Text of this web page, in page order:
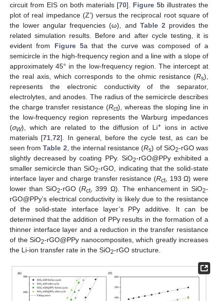
circuit from EIS on both materials [70]. Figure 5b illustrates the
plot of real impedance (Z’) versus the reciprocal root square of
the lower angular frequencies (ω), and Table 2 provides the
related simulation results. Before and after cycle testing, it is
evident from Figure 5a that the curve was composed of a
semicircle in the high-frequency region and a line with a slope of
approximately 45° in the low-frequency region. The intercept at
the real axis, which corresponds to the ohmic resistance (Rs),
represents the electronic conductivity of the separator,
electrolytes, and anodes. The radius of the semicircle describes
the charge transfer resistance (Rct), whereas the sloping line in
the low-frequency region represents the Warburg impedances
(σW), which are related to the diffusion of Li+ions in active
materials [71 ,72]. In general, before the cycle test, as can be
seen fromTable 2 , the internal resistance (Rs) of SiO2-rGO was
slightly decreased by coating PPy. SiO2-rGO@PPy exhibited a
smaller semicircle than SiO2-rGO, indicating that the solid-state
interface layer and charge transfer resistance (Rct, 193 Ω) were
lower than SiO2-rGO (Rct, 399 Ω). The enhancement in SiO2-
rGO@PPy’s electrical conductivity is likely due to the resistance
of the solid-state interface layer’s PPy additive. It can be
determined that the addition of PPy results in the formation of a
thinner interface layer and a reduction in the transfer resistance
of the SiO2-rGO@PPy nanocomposites, which greatly increases
the Li-ion transfer rate in the SiO2-rGO structure.